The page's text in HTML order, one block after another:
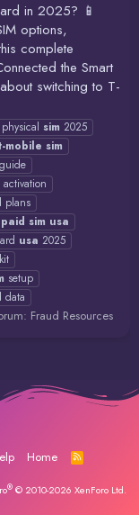
in 2025? 📱
options,
complete
the Smart
switching to T-
sim 2025
mobile sim
activation
plans
sim usa
usa 2025
kit
setup
data
Fraud Resources
Home
R
S
® © 2010-2026 XenForo Ltd.